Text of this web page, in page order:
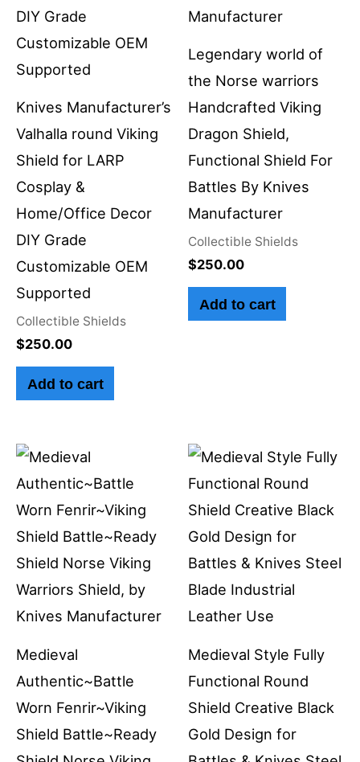
Knives Manufacturer’s
Valhalla round Viking
Shield for LARP
Cosplay &
Home/Office Decor
DIY Grade
Customizable OEM
Supported
Collectible Shields
$250.00
Add to cart
Legendary world of
the Norse warriors
Handcrafted Viking
Dragon Shield,
Functional Shield For
Battles By Knives
Manufacturer
Collectible Shields
$250.00
Add to cart
Medieval
Authentic~Battle
Worn Fenrir~Viking
Shield Battle~Ready
Medieval Style Fully
Functional Round
Shield Creative Black
Gold Design for